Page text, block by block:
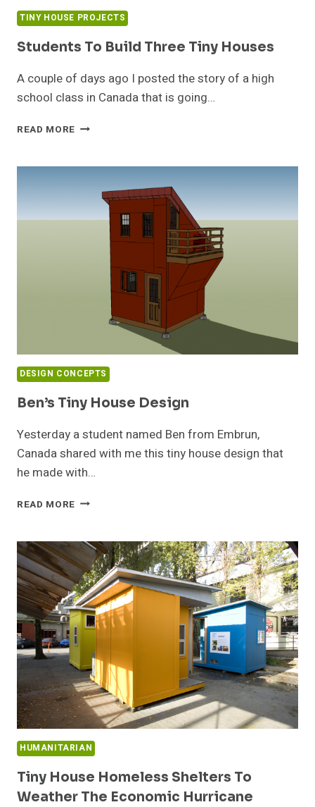
TINY HOUSE PROJECTS
Students To Build Three Tiny Houses
A couple of days ago I posted the story of a high
school class in Canada that is going…
READ MORE STUDENTS
THREE
HOUSES
DESIGN CONCEPTS
Ben’s Tiny House Design
Yesterday a student named Ben from Embrun,
Canada shared with me this tiny house design that
he made with…
READ MORE BEN’S
DESIGN
HUMANITARIAN
Tiny House Homeless Shelters To
Weather The Economic Hurricane